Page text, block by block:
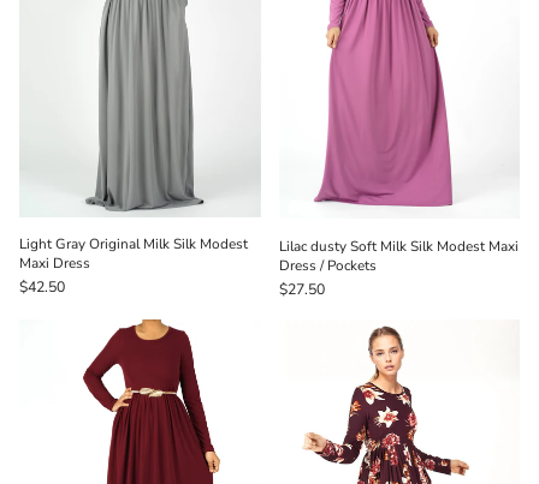
Light Gray Original Milk Silk Modest
Maxi Dress
$42.50
Lilac dusty Soft Milk Silk Modest Maxi
Dress / Pockets
$27.50